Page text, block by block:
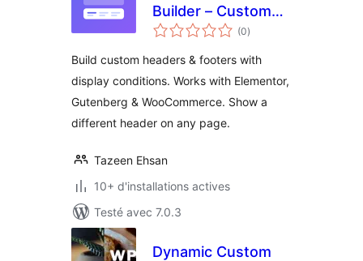
Builder – Custom
Header & Footer for
Gutenberg &
WooCommerce
(0notes
en
)
Build custom headers & footers with
display conditions. Works with Elementor,
Gutenberg & WooCommerce. Show a
different header on any page.
Tazeen Ehsan
10+ d'installations actives
Testé avec 7.0.3
Dynamic Custom